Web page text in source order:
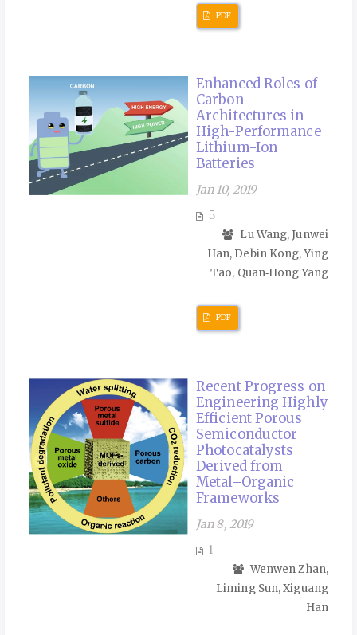
PDF
Enhanced Roles of
Carbon
Architectures in
High-Performance
Lithium-Ion
Batteries
Jan 10, 2019
5
Lu Wang, Junwei
Han, Debin Kong, Ying
Tao, Quan‑Hong Yang
PDF
Recent Progress on
Engineering Highly
Efficient Porous
Semiconductor
Photocatalysts
Derived from
Metal–Organic
Frameworks
Jan 8, 2019
1
Wenwen Zhan,
Liming Sun, Xiguang
Han